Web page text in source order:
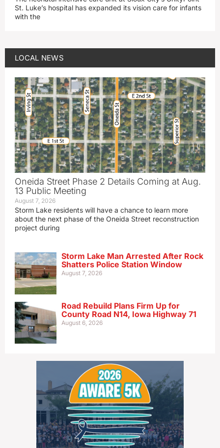
St. Luke’s hospital has expanded its vision care for infants
with the
LOCAL NEWS
Oneida Street Phase 2 Details Coming at Aug.
13 Public Meeting
August 7, 2026
Storm Lake residents will have a chance to learn more
about the next phase of the Oneida Street reconstruction
project during
Storm Lake Man Arrested After Rock
Shatters Police Station Window
August 7, 2026
Road Rebuild Plans Firm Up for
County Road N14, Iowa Highway 71
August 6, 2026